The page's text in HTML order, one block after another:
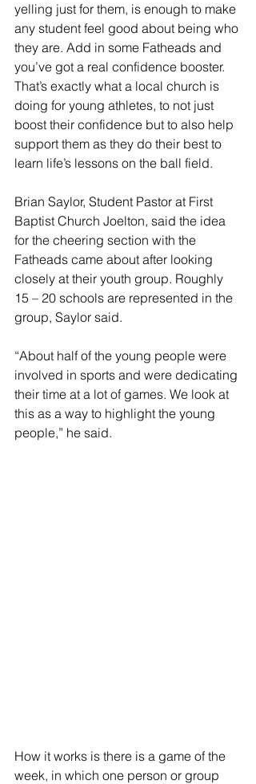
yelling just for them, is enough to make
any student feel good about being who
they are. Add in some Fatheads and
you’ve got a real confidence booster.
That’s exactly what a local church is
doing for young athletes, to not just
boost their confidence but to also help
support them as they do their best to
learn life’s lessons on the ball field.
Brian Saylor, Student Pastor at First
Baptist Church Joelton, said the idea
for the cheering section with the
Fatheads came about after looking
closely at their youth group. Roughly
15 – 20 schools are represented in the
group, Saylor said.
“About half of the young people were
involved in sports and were dedicating
their time at a lot of games. We look at
this as a way to highlight the young
people,” he said.
How it works is there is a game of the
week, in which one person or group